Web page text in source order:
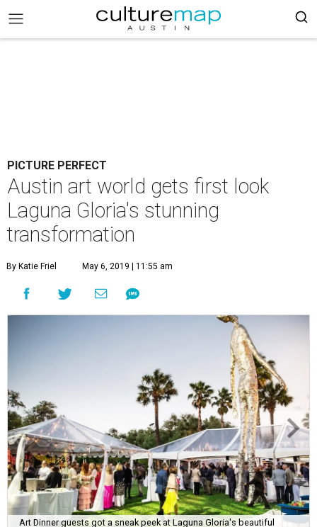
PICTURE PERFECT
Austin art world gets first look
Laguna Gloria's stunning
transformation
By Katie Friel May 6, 2019 | 11:55 am
Art Dinner guests got a sneak peek at Laguna Gloria's beautiful